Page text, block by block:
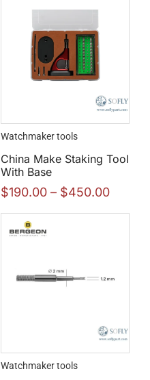
Watchmaker tools
China Make Staking Tool
With Base
$190.00 – $450.00
Watchmaker tools